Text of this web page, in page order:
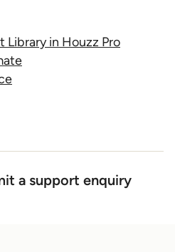
Library in Houzz Pro
a support enquiry